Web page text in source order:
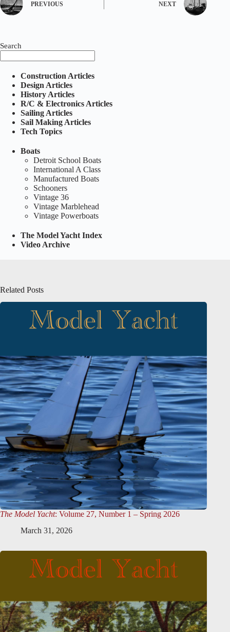
PREVIOUS NEXT
Search
Construction Articles
Design Articles
History Articles
R/C & Electronics Articles
Sailing Articles
Sail Making Articles
Tech Topics
Boats
Detroit School Boats
International A Class
Manufactured Boats
Schooners
Vintage 36
Vintage Marblehead
Vintage Powerboats
The Model Yacht Index
Video Archive
Related Posts
The Model Yacht: Volume 27, Number 1 – Spring 2026
March 31, 2026